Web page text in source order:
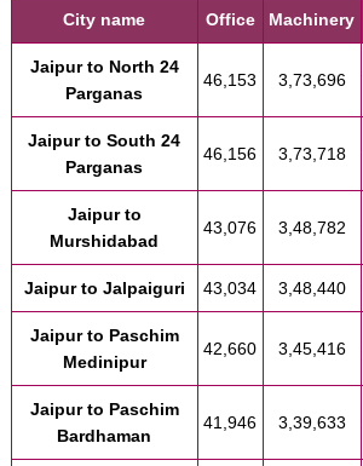
City name Office Machinery
Jaipur to North 24
Parganas
46,153 3,73,696
Jaipur to South 24
Parganas
46,156 3,73,718
Jaipur to
Murshidabad
43,076 3,48,782
Jaipur to Jalpaiguri 43,034 3,48,440
Jaipur to Paschim
Medinipur
42,660 3,45,416
Jaipur to Paschim
Bardhaman
41,946 3,39,633